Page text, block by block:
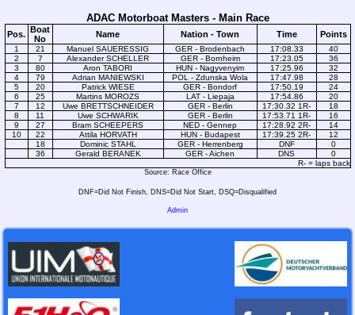
ADAC Motorboat Masters - Main Race
Pos. Boat
No
Name Nation - Town Time Points
1 21 Manuel SAUERESSIG GER - Brodenbach 17:08.33
40
2
7 Alexander SCHELLER GER - Bornheim 17:23.05
36
3
80 Aron TABORI HUN - Nagyvenyim 17:25.96
32
4
79 Adrian MANIEWSKI POL - Zdunska Wola 17:47.98
28
5
20 Patrick WIESE GER - Bondorf 17:50.19
24
6
25 Martins MOROZS LAT - Liepaja 17:54.86
20
7
12 Uwe BRETTSCHNEIDER GER - Berlin 17:30.32 1R-
18
8
11 Uwe SCHWARIK GER - Berlin 17:53.71 1R-
16
9
27 Bram SCHEEPERS NED - Gennep 17:28.92 2R-
14
10
22 Attila HORVATH HUN - Budapest 17:39.25 2R-
12
18
Dominic STAHL GER - Herrenberg DNF
0
36
Gerald BERANEK GER - Aichen DNS
0
R- = laps back
Source: Race Office
DNF=Did Not Finish, DNS=Did Not Start, DSQ=Disqualified
Admin